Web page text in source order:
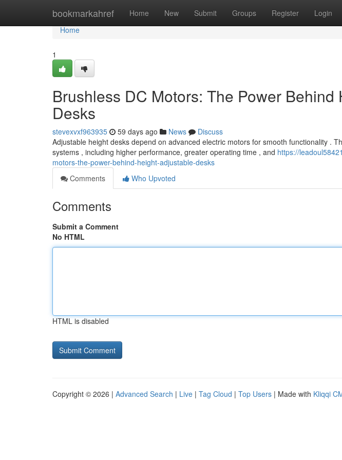
bookmarkahref Home New Submit Groups Register Login
Home
Home
1
Brushless DC Motors: The Power Behind
Desks
stevexvxf963935 59 days ago News
Discuss
Adjustable height desks depend on advanced electric motors for smooth functionality .
systems , including higher performance, greater operating time , and https://
motors-the-power-behind-height-adjustable-desks
Comments
Who Upvoted
Comments
Submit a Comment
No HTML
HTML is disabled
Copyright © 2026 | Advanced Search | Live | Tag Cloud | Top Users | Made with Kliqqi